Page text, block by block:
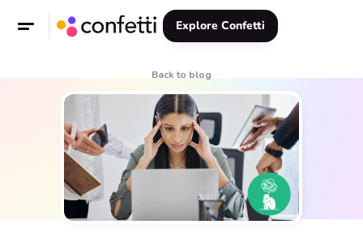
Explore Confetti
Back to blog